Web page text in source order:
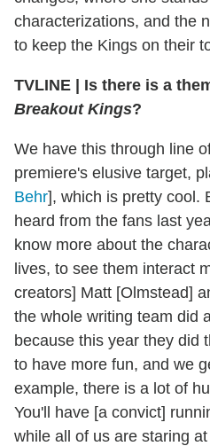
characterizations, and the
to keep the Kings on their
TVLINE | Is there is a
Breakout Kings?
We have this through line
premiere's elusive target,
Behr], which is pretty cool.
heard from the fans last
know more about the
lives, to see them interact
creators] Matt [Olmstead]
the whole writing team did
because this year they did
to have more fun, and we
example, there is a lot of
You'll have [a convict]
while all of us are staring